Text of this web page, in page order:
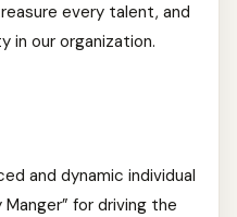
every talent, and
in our organization.
and dynamic individual
for driving the